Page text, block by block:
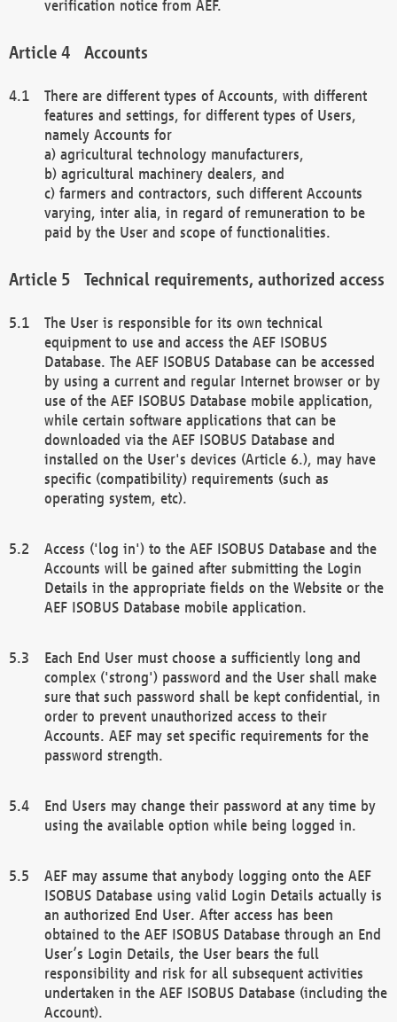
verification notice from AEF.
Accounts
There are different types of Accounts, with different
features and settings, for different types of Users,
namely Accounts for
a) agricultural technology manufacturers,
b) agricultural machinery dealers, and
c) farmers and contractors, such different Accounts
varying, inter alia, in regard of remuneration to be
paid by the User and scope of functionalities.
Technical requirements, authorized access
The User is responsible for its own technical
equipment to use and access the AEF ISOBUS
Database. The AEF ISOBUS Database can be accessed
by using a current and regular Internet browser or by
use of the AEF ISOBUS Database mobile application,
while certain software applications that can be
downloaded via the AEF ISOBUS Database and
installed on the User's devices (Article 6.), may have
specific (compatibility) requirements (such as
operating system, etc).
Access ('log in') to the AEF ISOBUS Database and the
Accounts will be gained after submitting the Login
Details in the appropriate fields on the Website or the
AEF ISOBUS Database mobile application.
Each End User must choose a sufficiently long and
complex ('strong') password and the User shall make
sure that such password shall be kept confidential, in
order to prevent unauthorized access to their
Accounts. AEF may set specific requirements for the
password strength.
End Users may change their password at any time by
using the available option while being logged in.
AEF may assume that anybody logging onto the AEF
ISOBUS Database using valid Login Details actually is
an authorized End User. After access has been
obtained to the AEF ISOBUS Database through an End
User’s Login Details, the User bears the full
responsibility and risk for all subsequent activities
undertaken in the AEF ISOBUS Database (including the
Account).